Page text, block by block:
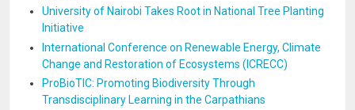
University of Nairobi Takes Root in National Tree Planting
Initiative
International Conference on Renewable Energy, Climate
Change and Restoration of Ecosystems (ICRECC)
ProBioTIC: Promoting Biodiversity Through
Transdisciplinary Learning in the Carpathians